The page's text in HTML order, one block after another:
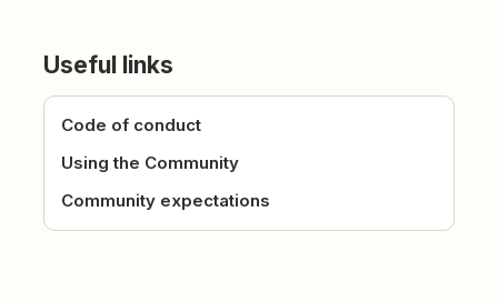
Useful links
Code of conduct
Using the Community
Community expectations